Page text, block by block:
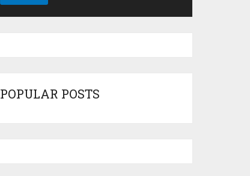
POPULAR POSTS